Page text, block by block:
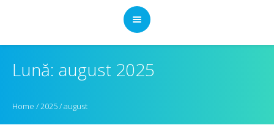
Lună: august 2025
Home /2025/august